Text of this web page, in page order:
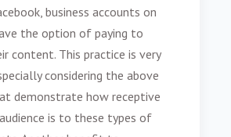
business accounts on
the option of paying to
content. This practice is very
considering the above
demonstrate how receptive
is to these types of